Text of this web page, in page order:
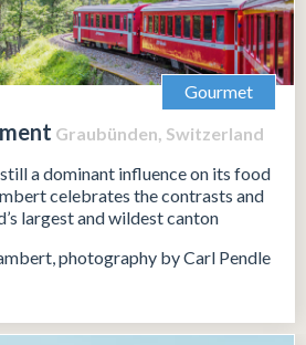
Gourmet
Graubünden, Switzerland
still a dominant influence on its food
celebrates the contrasts and
largest and wildest canton
photography by Carl Pendle